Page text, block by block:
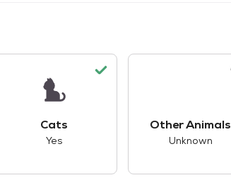
Cats
Yes
Other Animals
Unknown